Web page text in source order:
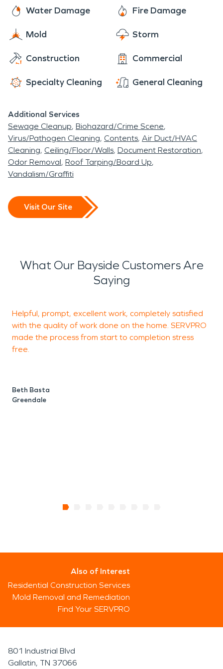
within one hour of your call.
the decades following World War II, the
residences. Fairy Chasm’s transition was part of a
larger regional building boom; the majority of
Bayside’s current homes are single-family houses
built between 1950 and 1980. SERVPRO is Here
from the often unpredictable Midwest weather.
Water Damage Fire Damage
Mold Storm
Construction Commercial
Specialty Cleaning General Cleaning
Additional Services
Sewage Cleanup Biohazard/Crime Scene
Virus/Pathogen Cleaning Contents Air Duct/HVAC
Cleaning Ceiling/Floor/Walls Document Restoration
Odor Removal Roof Tarping/Board Up
Vandalism/Graffiti
Visit Our Site
What Our Bayside Customers Are
Saying
Helpful, prompt, excellent work, completely satisfied
with the quality of work done on the home. SERVPRO
made the process from start to completion stress
free.
Beth Basta
Greendale
Also of Interest
Residential Construction Services
Mold Removal and Remediation
Find Your SERVPRO
801 Industrial Blvd
Gallatin, TN 37066